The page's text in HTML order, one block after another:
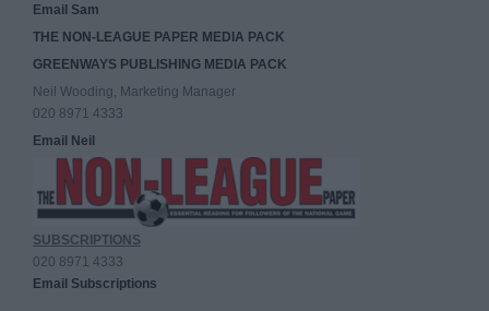
Email Sam
THE NON-LEAGUE PAPER MEDIA PACK
GREENWAYS PUBLISHING MEDIA PACK
Neil Wooding, Marketing Manager
020 8971 4333
Email Neil
SUBSCRIPTIONS
020 8971 4333
Email Subscriptions